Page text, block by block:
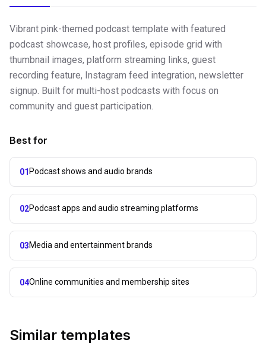
Vibrant pink-themed podcast template with featured
podcast showcase, host profiles, episode grid with
thumbnail images, platform streaming links, guest
recording feature, Instagram feed integration, newsletter
signup. Built for multi-host podcasts with focus on
community and guest participation.
Best for
01 Podcast shows and audio brands
02Podcast apps and audio streaming platforms
03Media and entertainment brands
04Online communities and membership sites
Similar templates